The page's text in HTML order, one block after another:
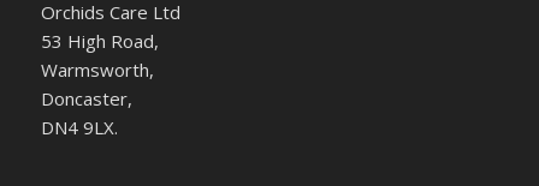
Orchids Care Ltd
53 High Road,
Warmsworth,
Doncaster,
DN4 9LX.